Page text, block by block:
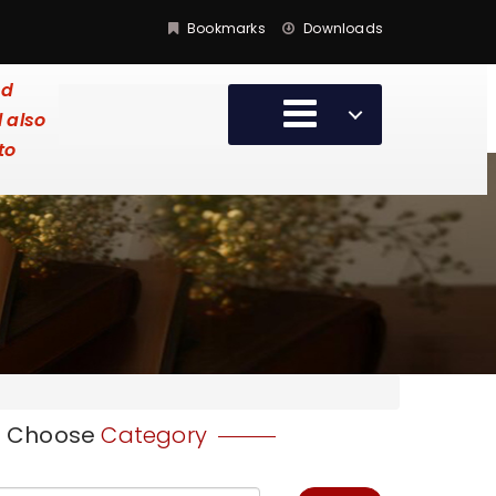
Bookmarks Downloads
also
ChooseCategory